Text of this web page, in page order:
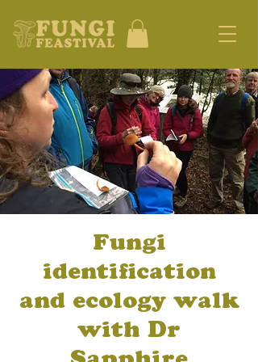
Fungi
identification
and ecology walk
with Dr